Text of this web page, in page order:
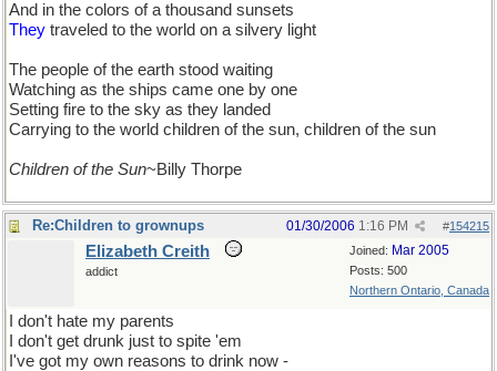
And in the colors of a thousand sunsets
They traveled to the world on a silvery light
The people of the earth stood waiting
Watching as the ships came one by one
Setting fire to the sky as they landed
Carrying to the world children of the sun, children of the sun
Children of the Sun~Billy Thorpe
Re:Children to grownups #154215
01/30/2006 1:16 PM
Joined: Mar 2005
Posts: 500
Northern Ontario, Canada
Elizabeth Creith
addict
I don't hate my parents
I don't get drunk just to spite 'em
I've got my own reasons to drink now -